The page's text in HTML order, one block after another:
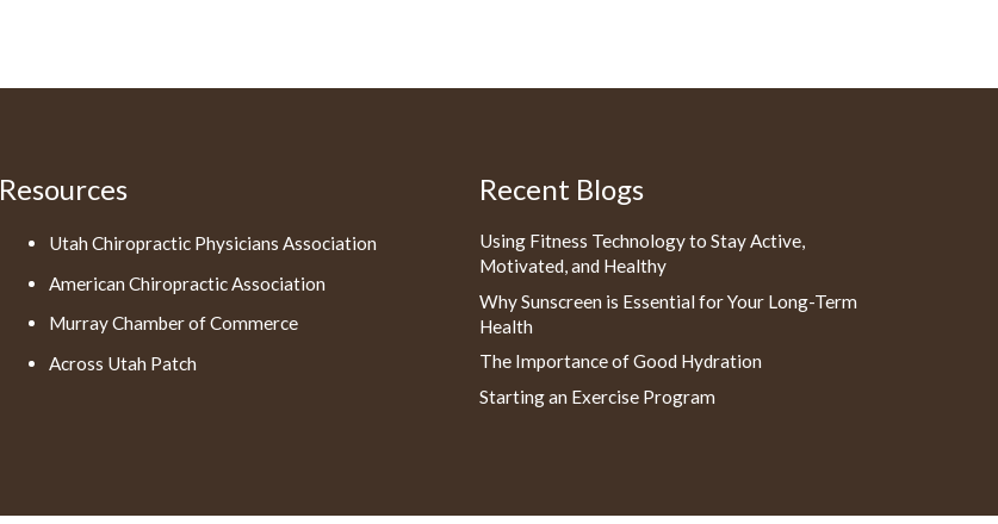
Resources
Utah Chiropractic Physicians Association
American Chiropractic Association
Murray Chamber of Commerce
Across Utah Patch
Recent Blogs
Using Fitness Technology to Stay Active,
Motivated, and Healthy
Why Sunscreen is Essential for Your Long-Term
Health
The Importance of Good Hydration
Starting an Exercise Program